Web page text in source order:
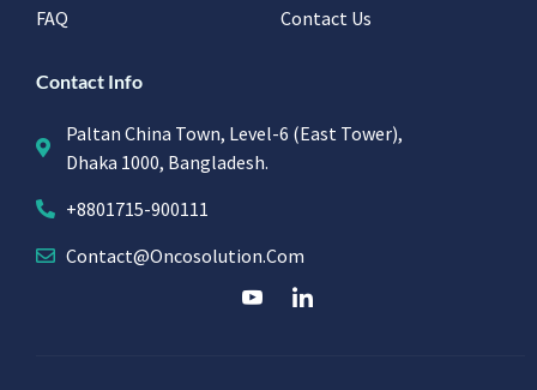
FAQ
Contact Us
Contact Info
Paltan China Town, Level-6 (East Tower),
Dhaka 1000, Bangladesh.
+8801715-900111
Contact@oncosolution.com